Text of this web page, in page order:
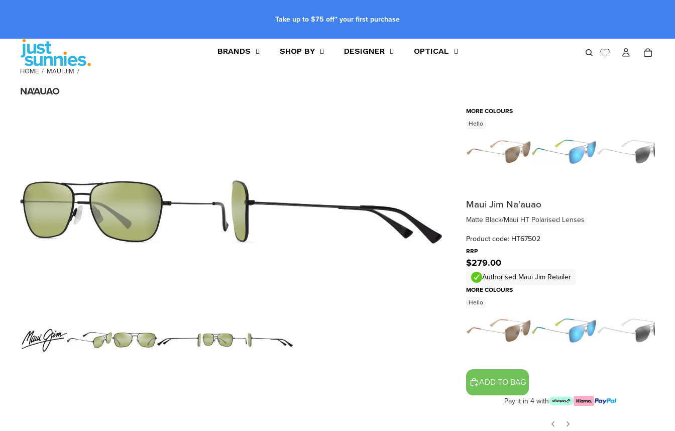
Take up to $75 off* your first purchase
BRANDS SHOP BY DESIGNER OPTICAL
HOME / MAUI JIM /
NA'AUAO
MORE COLOURS
Hello
Maui Jim Na'auao
Matte Black/Maui HT Polarised Lenses
Product code: HT67502
RRP
$279.00
Authorised Maui Jim Retailer
MORE COLOURS
Hello
ADD TO BAG
Pay it in 4 with